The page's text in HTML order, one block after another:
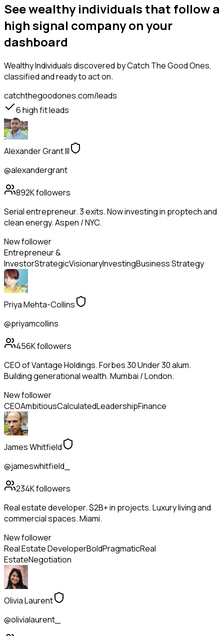
See wealthy individuals that follow a
high signal company on your
dashboard
Wealthy Individualsdiscovered by Catch The Good Ones,
classified and ready to act on.
catchthegoodones.com/leads
6high fit leads
Alexander Grant III
@alexandergrant
892Kfollowers
Serial entrepreneur. 3 exits. Now investing in proptech and
clean energy. Aspen / NYC.
New follower
Entrepreneur &
InvestorStrategicVisionaryInvestingBusiness Strategy
Priya Mehta-Collins
@priyamcollins
456Kfollowers
CEO of Vantage Holdings. Forbes 30 Under 30 alum.
Building generational wealth. Mumbai / London.
New follower
CEOAmbitiousCalculatedLeadershipFinance
James Whitfield
@jameswhitfield_
234Kfollowers
Real estate developer. $2B+ in projects. Luxury living and
commercial spaces. Miami.
New follower
Real Estate DeveloperBoldPragmaticReal
EstateNegotiation
Olivia Laurent
@olivialaurent_